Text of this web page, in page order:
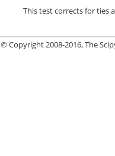
This test corrects for ties
© Copyright 2008-2016, The